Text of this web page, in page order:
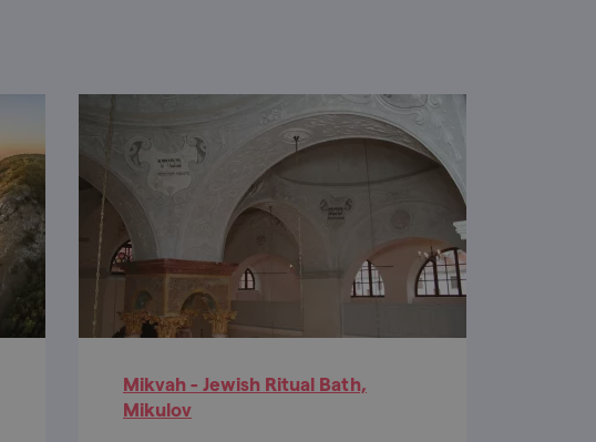
Mikvah - Jewish Ritual Bath,
Mikulov